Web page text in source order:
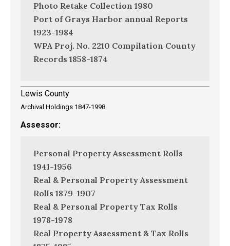
Photo Retake Collection 1980
Port of Grays Harbor annual Reports
1923-1984
WPA Proj. No. 2210 Compilation County
Records 1858-1874
Lewis County
Archival Holdings 1847-1998
Assessor:
Personal Property Assessment Rolls
1941-1956
Real & Personal Property Assessment
Rolls 1879-1907
Real & Personal Property Tax Rolls
1978-1978
Real Property Assessment & Tax Rolls